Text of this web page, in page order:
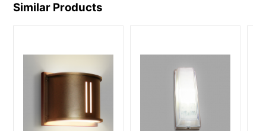
Similar Products